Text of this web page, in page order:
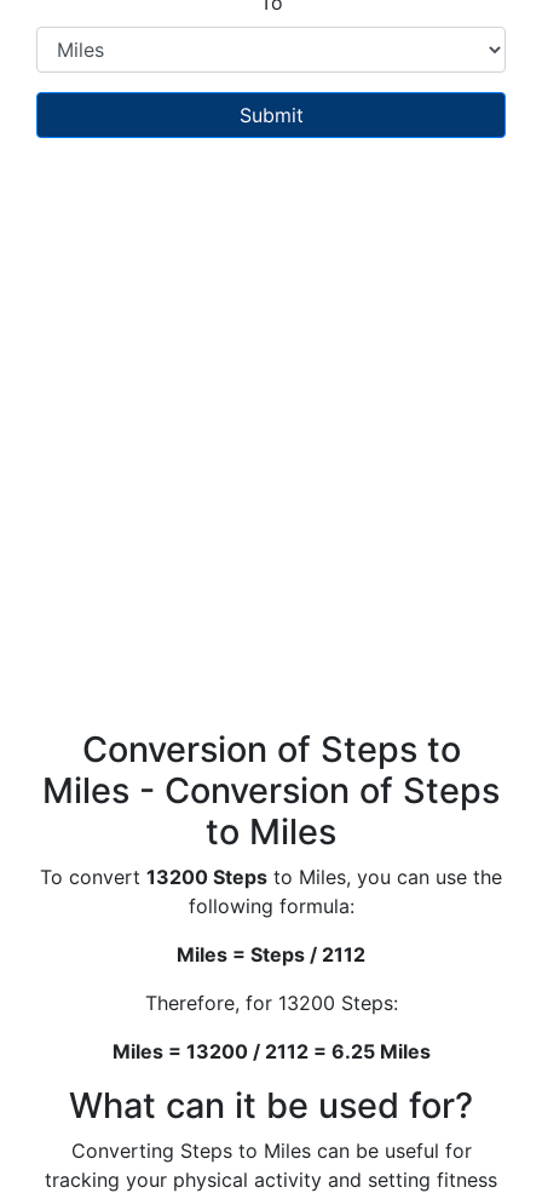
Conversion of Steps to
Miles - Conversion of Steps
to Miles
To convert 13200 Steps to Miles, you can use the
following formula:
Miles = Steps / 2112
Therefore, for 13200 Steps:
Miles = 13200 / 2112 = 6.25 Miles
What can it be used for?
Converting Steps to Miles can be useful for
tracking your physical activity and setting fitness